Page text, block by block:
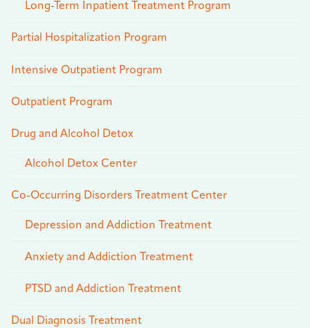
Long-Term Inpatient Treatment Program
Partial Hospitalization Program
Intensive Outpatient Program
Outpatient Program
Drug and Alcohol Detox
Alcohol Detox Center
Co-Occurring Disorders Treatment Center
Depression and Addiction Treatment
Anxiety and Addiction Treatment
PTSD and Addiction Treatment
Dual Diagnosis Treatment